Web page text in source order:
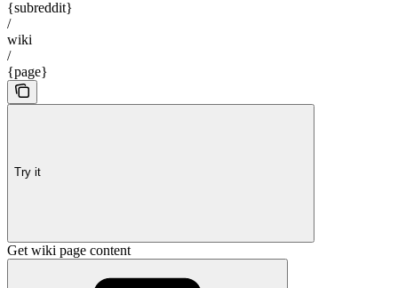
{subreddit}
/
wiki
/
{page}
Try it
Get wiki page content